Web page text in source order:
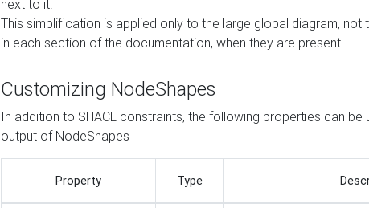
next to it.
This simplification is applied only to the large global diagram, not
in each section of the documentation, when they are present.
Customizing NodeShapes
In addition to SHACL constraints, the following properties can
output of NodeShapes
Property Type